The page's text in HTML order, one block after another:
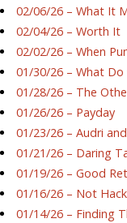
02/06/26 – What It
02/04/26 – Worth It
02/02/26 – When
01/30/26 – What Do
01/28/26 – The
01/26/26 – Payday
01/23/26 – Audri and
01/21/26 – Daring
01/19/26 – Good
01/16/26 – Not
01/14/26 – Finding